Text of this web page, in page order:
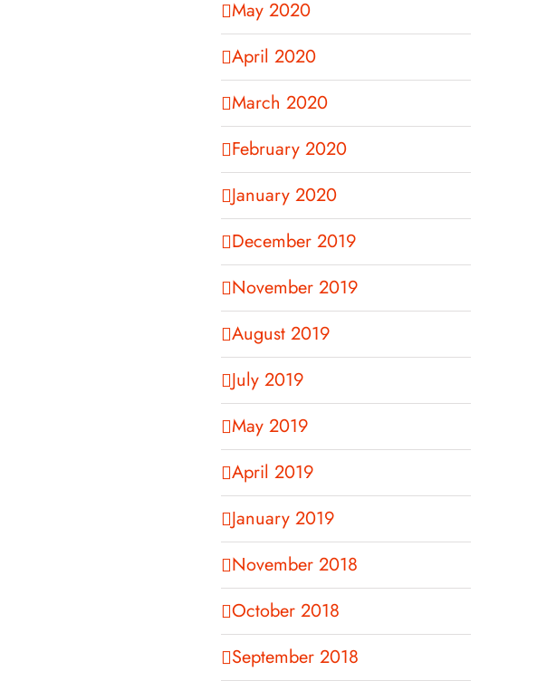
May 2020
April 2020
March 2020
February 2020
January 2020
December 2019
November 2019
August 2019
July 2019
May 2019
April 2019
January 2019
November 2018
October 2018
September 2018